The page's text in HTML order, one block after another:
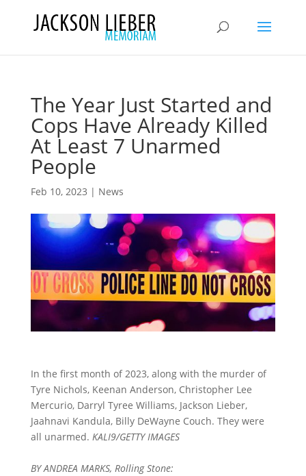
The Year Just Started and
Cops Have Already Killed
At Least 7 Unarmed
People
Feb 10, 2023 | News
In the first month of 2023, along with the murder of
Tyre Nichols, Keenan Anderson, Christopher Lee
Mercurio, Darryl Tyree Williams, Jackson Lieber,
Jaahnavi Kandula, Billy DeWayne Couch. They were
all unarmed. KALI9/GETTY IMAGES
BY ANDREA MARKS, Rolling Stone: